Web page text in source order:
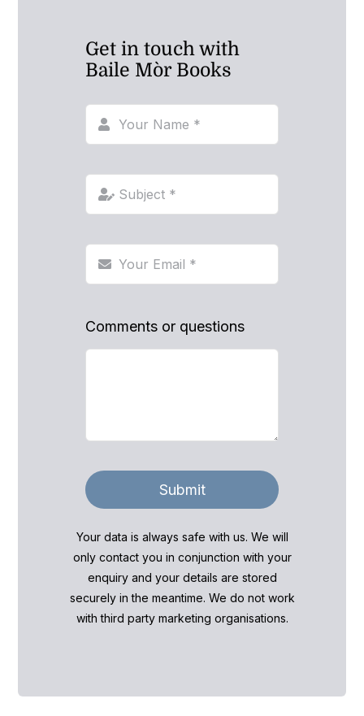
Get in touch with
Baile Mòr Books
Comments or questions
Submit
Your data is always safe with us. We will
only contact you in conjunction with your
enquiry and your details are stored
securely in the meantime. We do not work
with third party marketing organisations.